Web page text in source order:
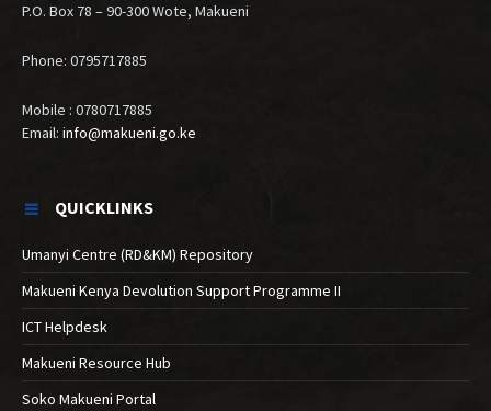
P.O. Box 78 – 90-300 Wote, Makueni
Phone: 0795717885
Mobile : 0780717885
Email: info@makueni.go.ke
QUICKLINKS
Umanyi Centre (RD&KM) Repository
Makueni Kenya Devolution Support Programme II
ICT Helpdesk
Makueni Resource Hub
Soko Makueni Portal